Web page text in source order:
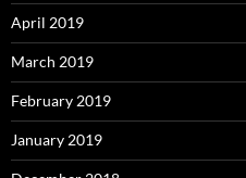
April 2019
March 2019
February 2019
January 2019